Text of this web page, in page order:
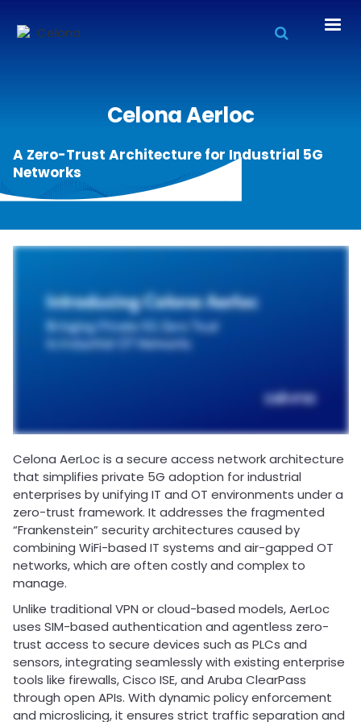
Celona Aerloc
A Zero-Trust Architecture for Industrial 5G
Networks
Celona AerLoc is a secure access network architecture
that simplifies private 5G adoption for industrial
enterprises by unifying IT and OT environments under a
zero-trust framework. It addresses the fragmented
“Frankenstein” security architectures caused by
combining WiFi-based IT systems and air-gapped OT
networks, which are often costly and complex to
manage.
Unlike traditional VPN or cloud-based models, AerLoc
uses SIM-based authentication and agentless zero-
trust access to secure devices such as PLCs and
sensors, integrating seamlessly with existing enterprise
tools like firewalls, Cisco ISE, and Aruba ClearPass
through open APIs. With dynamic policy enforcement
and microslicing, it ensures strict traffic separation and